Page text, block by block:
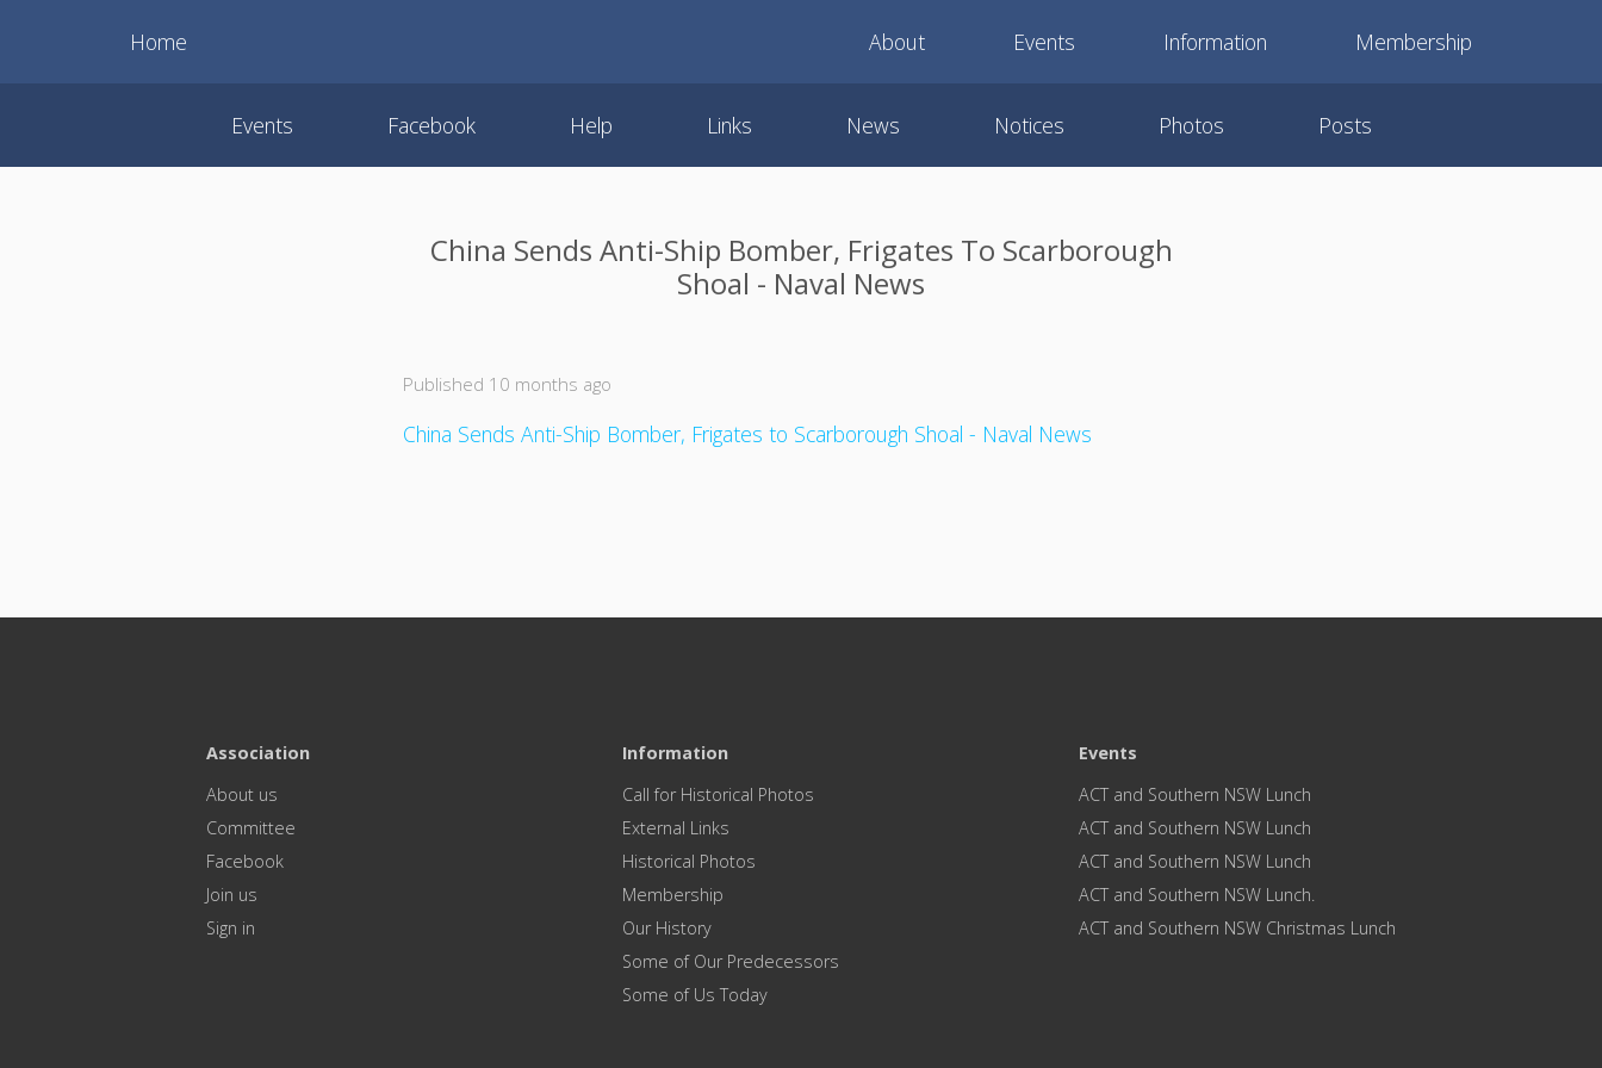
Home About Events Information Membership
Events Facebook Help Links News Notices Photos Posts
China Sends Anti-Ship Bomber, Frigates To Scarborough
Shoal - Naval News
Published 10 months ago
China Sends Anti-Ship Bomber, Frigates to Scarborough Shoal - Naval News
Association
About us
Committee
Facebook
Join us
Sign in
Information
Call for Historical Photos
External Links
Historical Photos
Membership
Our History
Some of Our Predecessors
Some of Us Today
Events
ACT and Southern NSW Lunch
ACT and Southern NSW Lunch
ACT and Southern NSW Lunch
ACT and Southern NSW Lunch.
ACT and Southern NSW Christmas Lunch